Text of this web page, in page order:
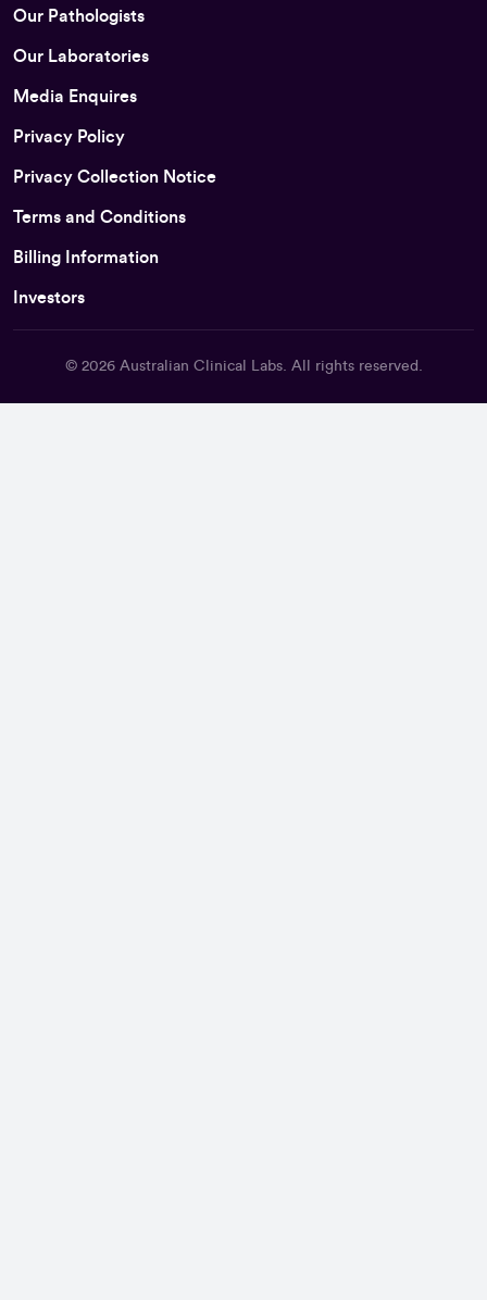
Our Pathologists
Our Laboratories
Media Enquires
Privacy Policy
Privacy Collection Notice
Terms and Conditions
Billing Information
Investors
© 2026 Australian Clinical Labs. All rights reserved.